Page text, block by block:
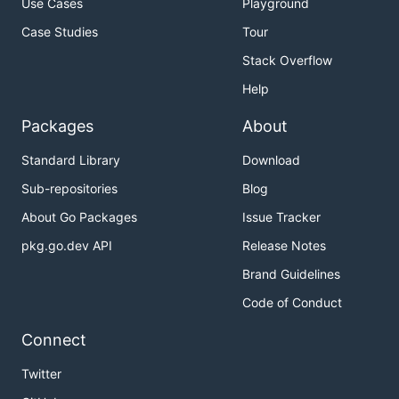
Use Cases
Case Studies
Playground
Tour
Stack Overflow
Help
Packages
Standard Library
Sub-repositories
About Go Packages
pkg.go.dev API
About
Download
Blog
Issue Tracker
Release Notes
Brand Guidelines
Code of Conduct
Connect
Twitter